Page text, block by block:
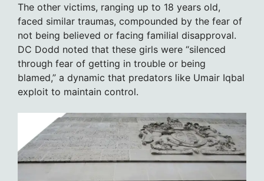
The other victims, ranging up to 18 years old,
faced similar traumas, compounded by the fear of
not being believed or facing familial disapproval.
DC Dodd noted that these girls were “silenced
through fear of getting in trouble or being
blamed,” a dynamic that predators like Umair Iqbal
exploit to maintain control.